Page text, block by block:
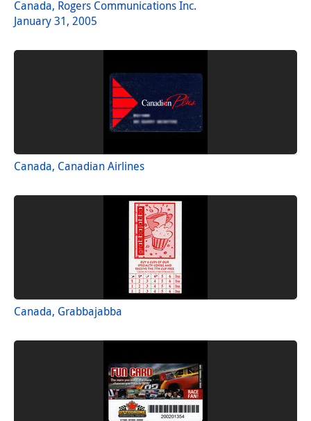
Canada, Rogers Communications Inc.
January 31, 2005
Canada, Canadian Airlines
Canada, Grabbajabba